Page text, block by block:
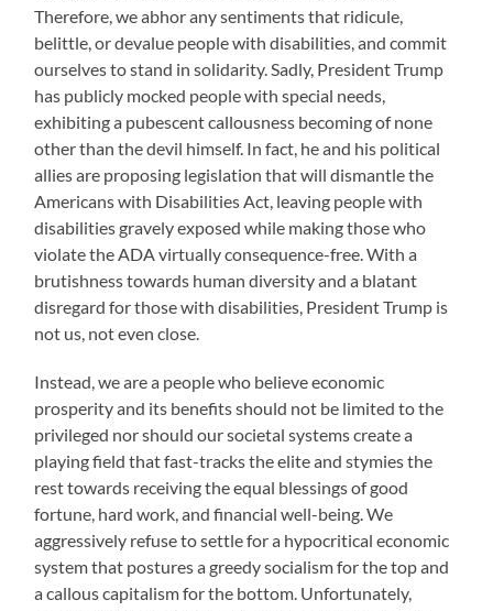
Therefore, we abhor any sentiments that ridicule,
belittle, or devalue people with disabilities, and commit
ourselves to stand in solidarity. Sadly, President Trump
has publicly mocked people with special needs,
exhibiting a pubescent callousness becoming of none
other than the devil himself. In fact, he and his political
allies are proposing legislation that will dismantle the
Americans with Disabilities Act, leaving people with
disabilities gravely exposed while making those who
violate the ADA virtually consequence-free. With a
brutishness towards human diversity and a blatant
disregard for those with disabilities, President Trump is
not us, not even close.
Instead, we are a people who believe economic
prosperity and its benefits should not be limited to the
privileged nor should our societal systems create a
playing field that fast-tracks the elite and stymies the
rest towards receiving the equal blessings of good
fortune, hard work, and financial well-being. We
aggressively refuse to settle for a hypocritical economic
system that postures a greedy socialism for the top and
a callous capitalism for the bottom. Unfortunately,